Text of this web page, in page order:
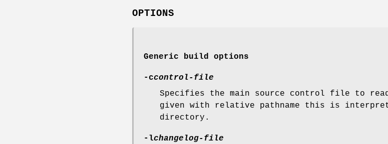
OPTIONS
Generic build options
-ccontrol-file
Specifies the main source control file to
given with relative pathname this is
directory.
-lchangelog-file